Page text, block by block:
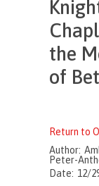
the
of
Return to
Author:
Peter-
Date: 12/